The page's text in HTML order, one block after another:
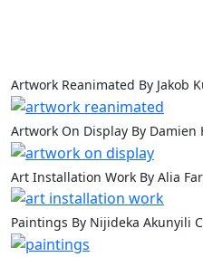
Artwork Reanimated By Jakob
Artwork On Display By Damien
Art Installation Work By Alia
Paintings By Nijideka Akunyili